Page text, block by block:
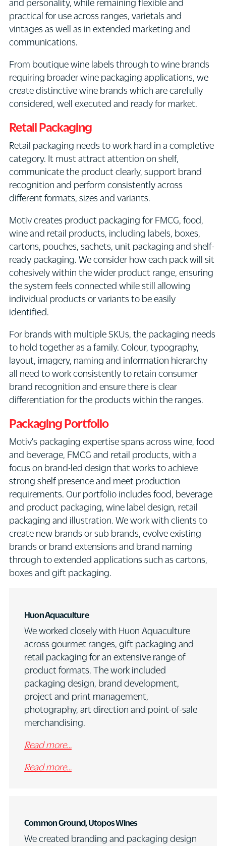
and personality, while remaining flexible and
practical for use across ranges, varietals and
vintages as well as in extended marketing and
communications.
From boutique wine labels through to wine brands
requiring broader wine packaging applications, we
create distinctive wine brands which are carefully
considered, well executed and ready for market.
Retail Packaging
Retail packaging needs to work hard in a completive
category. It must attract attention on shelf,
communicate the product clearly, support brand
recognition and perform consistently across
different formats, sizes and variants.
Motiv creates product packaging for FMCG, food,
wine and retail products, including labels, boxes,
cartons, pouches, sachets, unit packaging and shelf-
ready packaging. We consider how each pack will sit
cohesively within the wider product range, ensuring
the system feels connected while still allowing
individual products or variants to be easily
identified.
For brands with multiple SKUs, the packaging needs
to hold together as a family. Colour, typography,
layout, imagery, naming and information hierarchy
all need to work consistently to retain consumer
brand recognition and ensure there is clear
differentiation for the products within the ranges.
Packaging Portfolio
Motiv's packaging expertise spans across wine, food
and beverage, FMCG and retail products, with a
focus on brand-led design that works to achieve
strong shelf presence and meet production
requirements. Our portfolio includes food, beverage
and product packaging, wine label design, retail
packaging and illustration. We work with clients to
create new brands or sub brands, evolve existing
brands or brand extensions and brand naming
through to extended applications such as cartons,
boxes and gift packaging.
Huon Aquaculture
We worked closely with Huon Aquaculture
across gourmet ranges, gift packaging and
retail packaging for an extensive range of
product formats. The work included
packaging design, brand development,
project and print management,
photography, art direction and point-of-sale
merchandising.
Read more…
Read more…
Common Ground, Utopos Wines
We created branding and packaging design